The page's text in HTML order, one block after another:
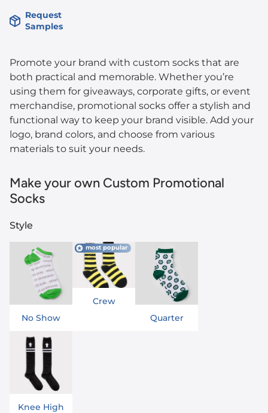
Request
Samples
Promote your brand with custom socks that are
both practical and memorable. Whether you’re
using them for giveaways, corporate gifts, or event
merchandise, promotional socks offer a stylish and
functional way to keep your brand visible. Add your
logo, brand colors, and choose from various
materials to suit your needs.
Make your own Custom Promotional
Socks
Style
No Show
most popular
Crew
Quarter
Knee High